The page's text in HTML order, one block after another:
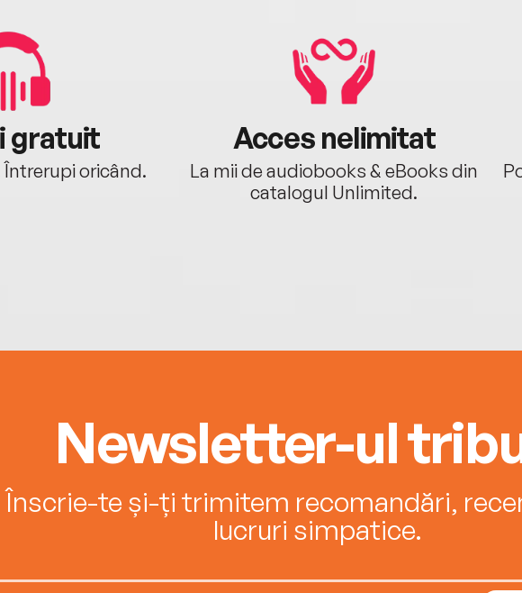
gratuit
Întrerupi oricând.
Acces nelimitat
La mii de audiobooks & eBooks din
catalogul Unlimited.
Newsletter-ul
Înscrie-te și-ți trimitem recomandări,
lucruri simpatice.